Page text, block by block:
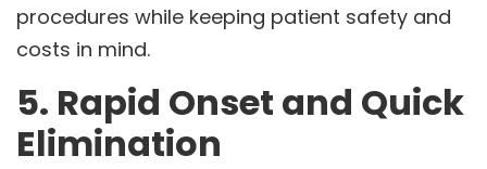
procedures while keeping patient safety and
costs in mind.
5. Rapid Onset and Quick
Elimination